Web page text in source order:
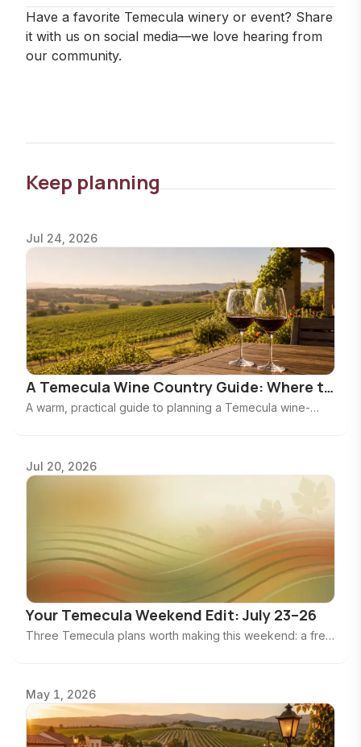
Have a favorite Temecula winery or event? Share
it with us on social media—we love hearing from
our community.
Keep planning
Jul 24, 2026
A Temecula Wine Country Guide: Where to
Taste, Linger & Plan a Better Day
A warm, practical guide to planning a Temecula wine-
Jul 20, 2026
Your Temecula Weekend Edit: July 23–26
Three Temecula plans worth making this weekend: a free
May 1, 2026